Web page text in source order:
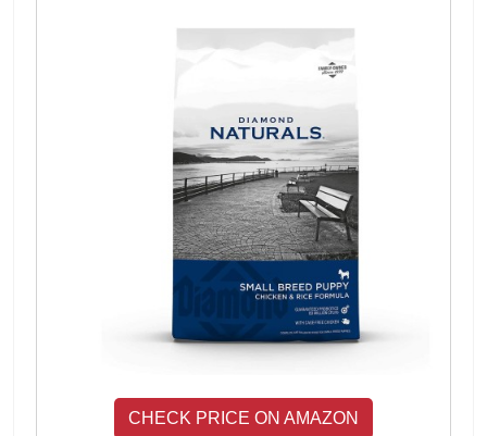
CHECK PRICE ON AMAZON